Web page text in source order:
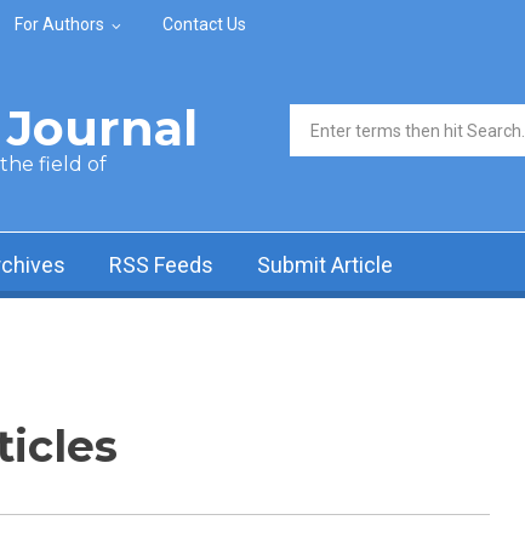
For Authors Contact Us
the field of
Search form
RSS Feeds Submit Article